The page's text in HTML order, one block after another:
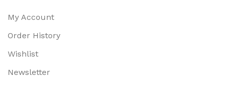
My Account
Order History
Wishlist
Newsletter